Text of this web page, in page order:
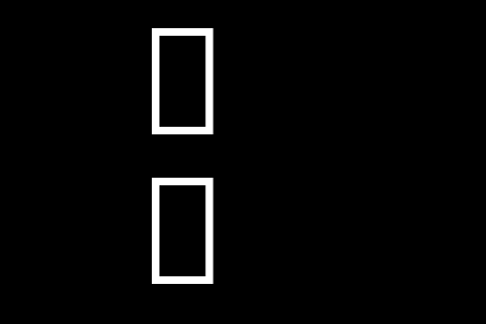

